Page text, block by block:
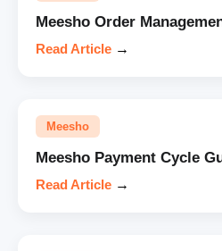
Meesho Order
Read Article →
Meesho
Meesho Payment Cycle
Read Article →